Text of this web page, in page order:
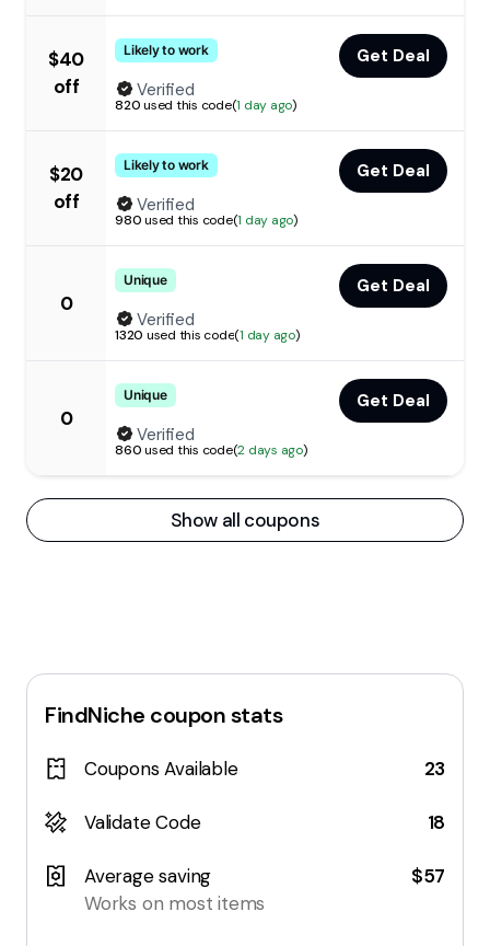
$40
off
Likely to work
Get Deal
Verified
820used this code(1 day ago)
$20
off
Likely to work
Get Deal
Verified
980used this code(1 day ago)
0
Unique
Get Deal
Verified
1320 used this code(1 day ago)
0
Unique
Get Deal
Verified
860used this code(2 days ago)
Show all coupons
FindNiche coupon stats
Coupons Available 23
Validate Code 18
Average saving
Works on most items
$57